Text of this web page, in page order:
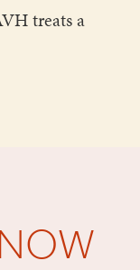
treats a